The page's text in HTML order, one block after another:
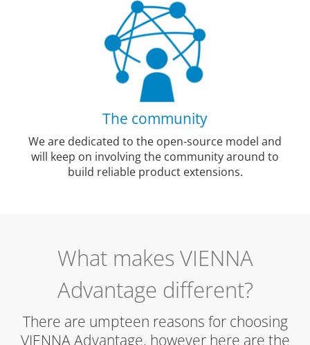
The community
We are dedicated to the open-source model and
will keep on involving the community around to
build reliable product extensions.
What makes VIENNA
Advantage different?
There are umpteen reasons for choosing
VIENNA Advantage, however here are the